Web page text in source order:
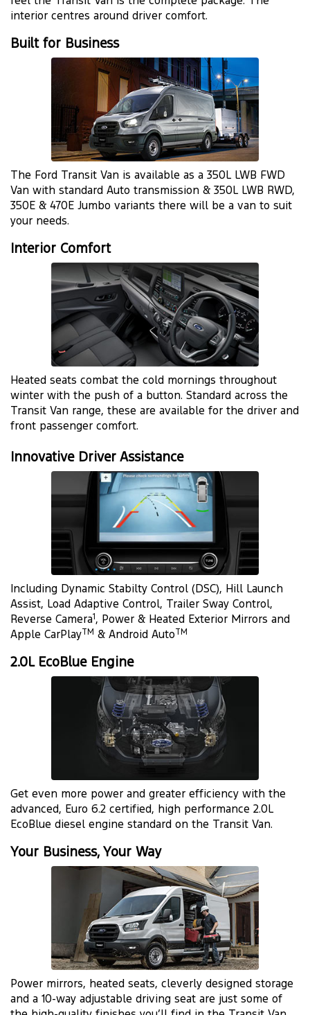
interior centres around driver comfort.
Built for Business
The Ford Transit Van is available as a 350L LWB FWD
Van with standard Auto transmission & 350L LWB RWD,
350E & 470E Jumbo variants there will be a van to suit
your needs.
Interior Comfort
Heated seats combat the cold mornings throughout
winter with the push of a button. Standard across the
Transit Van range, these are available for the driver and
front passenger comfort.
Innovative Driver Assistance
Including Dynamic Stabilty Control (DSC), Hill Launch
Assist, Load Adaptive Control, Trailer Sway Control,
Reverse Camera1 , Power & Heated Exterior Mirrors and
Apple CarPlay TM & Android Auto TM
2.0L EcoBlue Engine
Get even more power and greater efficiency with the
advanced, Euro 6.2 certified, high performance 2.0L
EcoBlue diesel engine standard on the Transit Van.
Your Business, Your Way
Power mirrors, heated seats, cleverly designed storage
and a 10-way adjustable driving seat are just some of